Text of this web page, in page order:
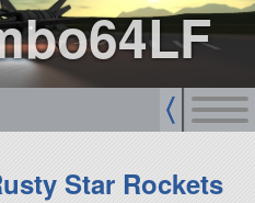
Star Rockets